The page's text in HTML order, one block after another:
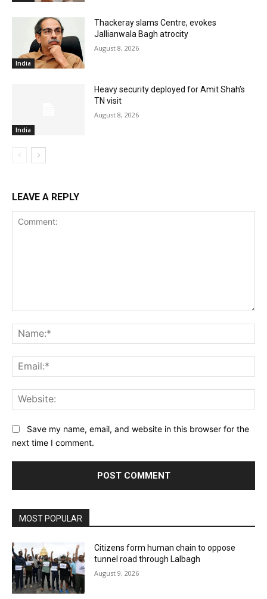
India
Thackeray slams Centre, evokes
Jallianwala Bagh atrocity
August 8, 2026
India
Heavy security deployed for Amit Shah’s
TN visit
August 8, 2026
LEAVE A REPLY
Save my name, email, and website in this browser for the
next time I comment.
MOST POPULAR
Citizens form human chain to oppose
tunnel road through Lalbagh
August 9, 2026